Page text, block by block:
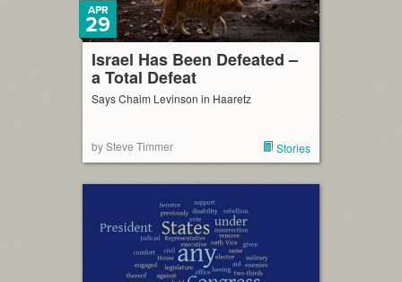
Israel Has Been Defeated –
a Total Defeat
APR
29
Says Chaim Levinson in Haaretz
by Steve Timmer Stories